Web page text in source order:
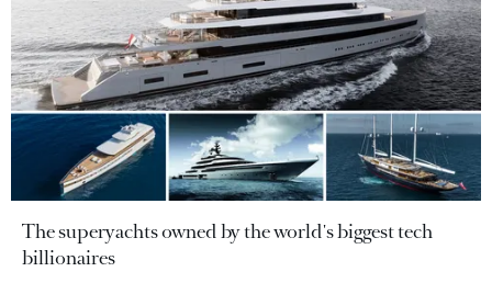
The superyachts owned by the world's biggest tech
billionaires